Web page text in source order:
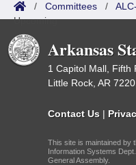
/ Committees /
Upcoming
Arkansas
1 Capitol Mall, Fifth
Little Rock, AR
Contact Us |
This site is maintained by
Information Systems
General Assembly.